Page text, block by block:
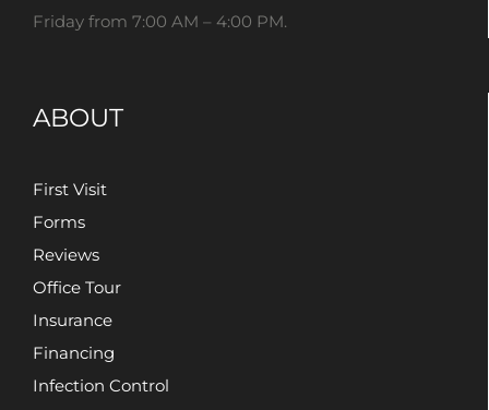
Friday from 7:00 AM – 4:00 PM.
ABOUT
First Visit
Forms
Reviews
Office Tour
Insurance
Financing
Infection Control